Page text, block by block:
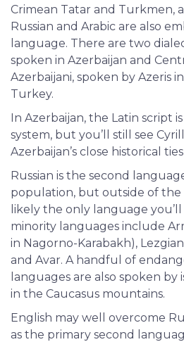
Crimean Tatar and Turkmen,
Russian and Arabic are also
language. There are two
spoken in Azerbaijan and
Azerbaijani, spoken by Azeris
Turkey.
In Azerbaijan, the Latin script
system, but you’ll still see
Azerbaijan’s close historical
Russian is the second
population, but outside of the
likely the only language
minority languages include
in Nagorno-Karabakh),
and Avar. A handful of
languages are also spoken
in the Caucasus mountains.
English may well overcome
as the primary second